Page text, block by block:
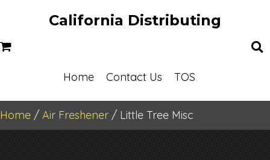
California Distributing
Home Contact Us TOS
Home / Air Freshener / Little Tree Misc